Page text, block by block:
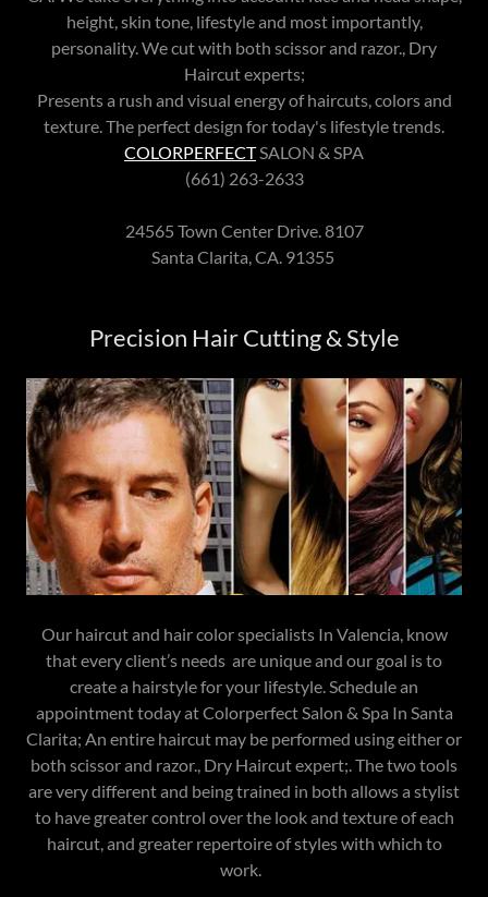
height, skin tone, lifestyle and most importantly,
personality. We cut with both scissor and razor., Dry
Haircut experts;
Presents a rush and visual energy of haircuts, colors and
texture. The perfect design for today's lifestyle trends.
COLORPERFECTSALON & SPA
(661) 263-2633
24565 Town Center Drive. 8107
Santa Clarita, CA. 91355
Precision Hair Cutting & Style
Our haircut and hair color specialists In Valencia, know
that every client’s needs are unique and our goal is to
create a hairstyle for your lifestyle. Schedule an
appointment today at Colorperfect Salon & Spa In Santa
Clarita; An entire haircut may be performed using either or
both scissor and razor., Dry Haircut expert;. The two tools
are very different and being trained in both allows a stylist
to have greater control over the look and texture of each
haircut, and greater repertoire of styles with which to
work.